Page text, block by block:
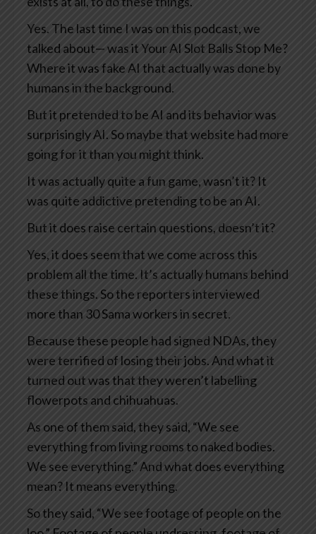
Yes. The last time I was on this podcast, we
talked about— was it Your AI Slot Balls Stop Me?
Where it was fake AI that actually was done by
humans in the background.
But it pretended to be AI and its behavior was
surprisingly AI. So maybe that website had more
going for it than you might think.
It was actually quite a fun game, wasn’t it? It
was quite addictive pretending to be an AI.
But it does raise certain questions, doesn’t it?
Yes, it does seem that we come across this
problem all the time. It’s actually humans behind
these things. So the reporters interviewed
more than 30 Sama workers in secret.
Because these people had signed NDAs, they
were terrified of losing their jobs. And what it
turned out was that they weren’t labelling
flowerpots and chihuahuas.
As one of them said, they said, “We see
everything from living rooms to naked bodies.
We see everything.” And what does everything
mean? It means everything.
So they said, “We see footage of people on the